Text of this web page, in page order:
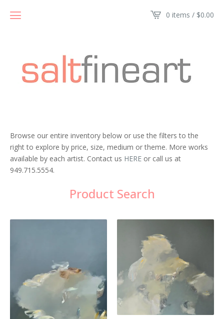
0 items / $0.00
Browse our entire inventory below or use the filters to the
right to explore by price, size, medium or theme. More works
available by each artist. Contact us HERE or call us at
949.715.5554.
Product Search